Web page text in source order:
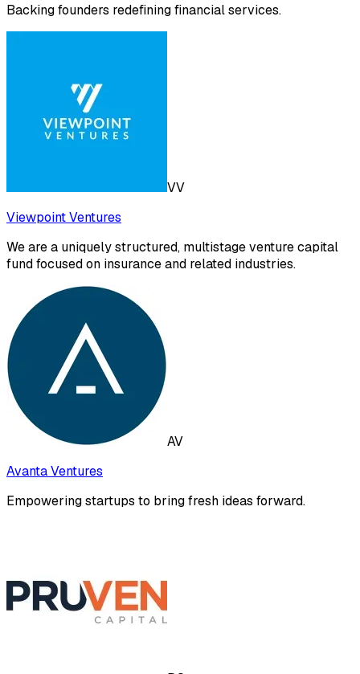
Backing founders redefining financial services.
VV
Viewpoint Ventures
We are a uniquely structured, multistage venture capital
fund focused on insurance and related industries.
AV
Avanta Ventures
Empowering startups to bring fresh ideas forward.